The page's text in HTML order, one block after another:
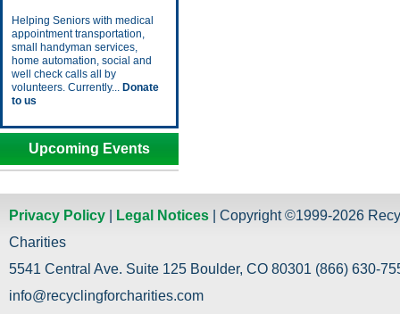
Helping Seniors with medical
appointment transportation,
small handyman services,
home automation, social and
well check calls all by
volunteers. Currently... Donate
to us
Upcoming Events
Privacy Policy Legal Notices | Copyright ©1999-2026
Charities
5541 Central Ave. Suite 125 Boulder, CO 80301 (866) 630-
info@recyclingforcharities.com